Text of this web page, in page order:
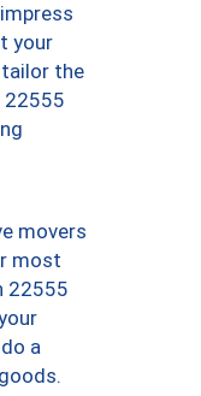
your
tailor the
22555
movers
most
22555
a